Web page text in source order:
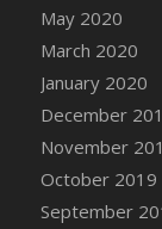
DFS
DFS
DFS
DFS
DFS
DFS
May 2020
March 2020
January 2020
December
November
October 2019
September